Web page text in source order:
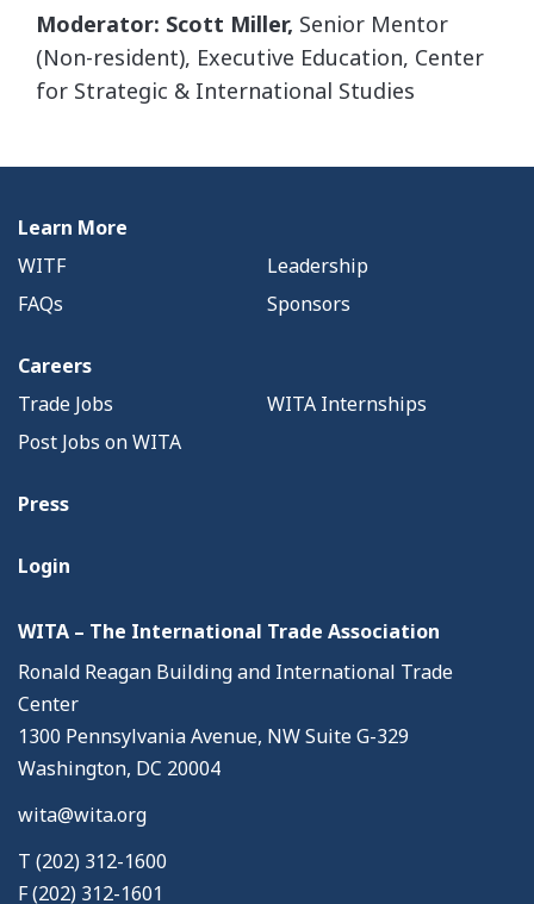
Moderator: Scott Miller, Senior Mentor
(Non-resident), Executive Education, Center
for Strategic & International Studies
Learn More
WITF
Leadership
FAQs
Sponsors
Careers
Trade Jobs
WITA Internships
Post Jobs on WITA
Press
Login
WITA – The International Trade Association
Ronald Reagan Building and International Trade
Center
1300 Pennsylvania Avenue, NW Suite G-329
Washington, DC 20004
wita@wita.org
T (202) 312-1600
F (202) 312-1601